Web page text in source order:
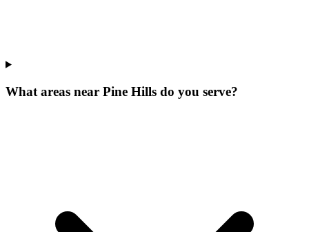
What areas near Pine Hills do you serve?